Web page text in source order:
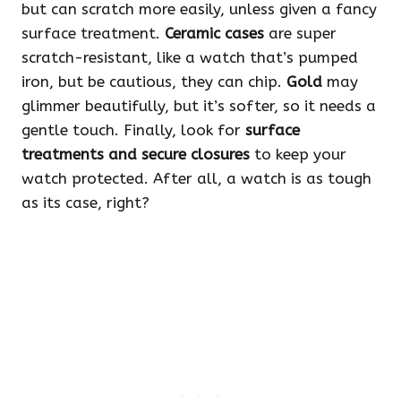
but can scratch more easily, unless given a fancy
surface treatment. Ceramic cases are super
scratch-resistant, like a watch that’s pumped
iron, but be cautious, they can chip. Gold may
glimmer beautifully, but it’s softer, so it needs a
gentle touch. Finally, look for surface
treatments and secure closures to keep your
watch protected. After all, a watch is as tough
as its case, right?